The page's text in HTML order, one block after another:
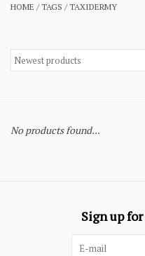
HOME /TAGS /TAXIDERMY
No products found...
Sign up